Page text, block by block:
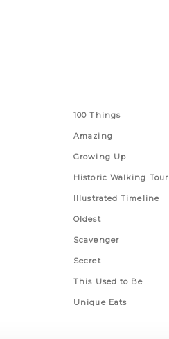
100 Things
Amazing
Growing Up
Historic Walking Tour
Illustrated Timeline
Oldest
Scavenger
Secret
This Used to Be
Unique Eats